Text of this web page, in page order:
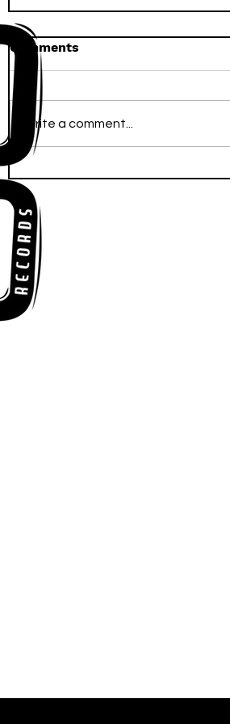
His Mind on New Single
"Words I'd Use"
Comments
Write a comment...